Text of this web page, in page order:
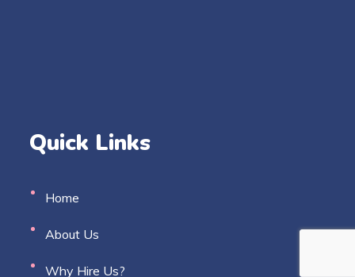
Quick Links
Home
About Us
Why Hire Us?